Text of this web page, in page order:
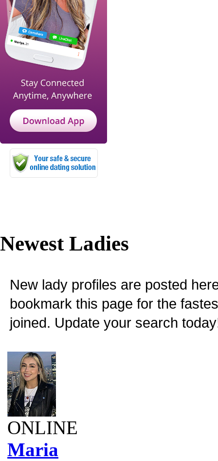
Newest Ladies
New lady profiles are posted
bookmark this page for the
joined. Update your search
ONLINE
Maria